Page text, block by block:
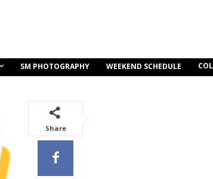
SM PHOTOGRAPHY WEEKEND SCHEDULE
Share